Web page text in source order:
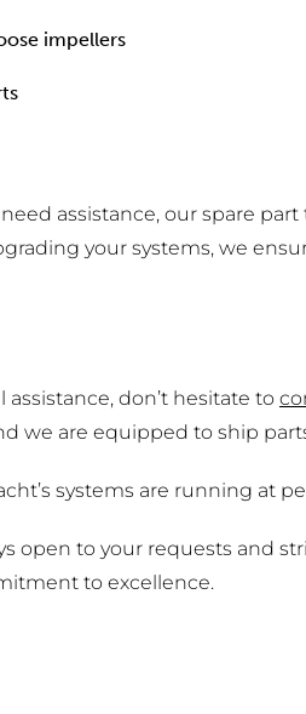
impellers
assistance, our spare
your systems, we
don’t hesitate to
we are equipped to ship
systems are running at
open to your requests and
to excellence.